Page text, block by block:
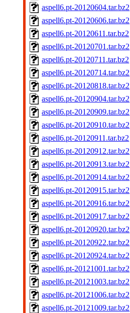
aspell6.pt-20120604.tar.bz2
aspell6.pt-20120606.tar.bz2
aspell6.pt-20120611.tar.bz2
aspell6.pt-20120701.tar.bz2
aspell6.pt-20120711.tar.bz2
aspell6.pt-20120714.tar.bz2
aspell6.pt-20120818.tar.bz2
aspell6.pt-20120904.tar.bz2
aspell6.pt-20120909.tar.bz2
aspell6.pt-20120910.tar.bz2
aspell6.pt-20120911.tar.bz2
aspell6.pt-20120912.tar.bz2
aspell6.pt-20120913.tar.bz2
aspell6.pt-20120914.tar.bz2
aspell6.pt-20120915.tar.bz2
aspell6.pt-20120916.tar.bz2
aspell6.pt-20120917.tar.bz2
aspell6.pt-20120920.tar.bz2
aspell6.pt-20120922.tar.bz2
aspell6.pt-20120924.tar.bz2
aspell6.pt-20121001.tar.bz2
aspell6.pt-20121003.tar.bz2
aspell6.pt-20121006.tar.bz2
aspell6.pt-20121009.tar.bz2